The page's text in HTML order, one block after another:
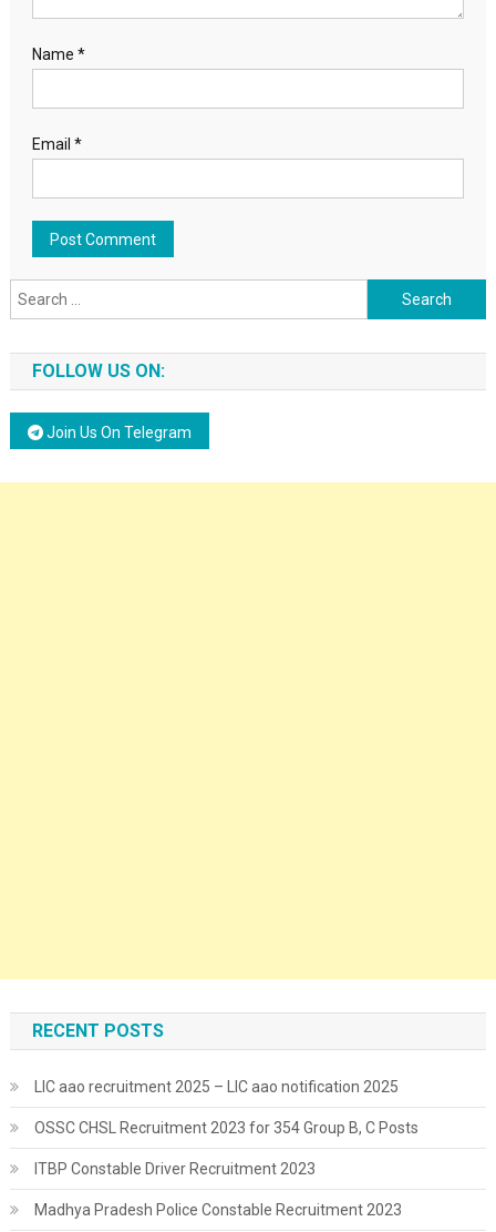
Name *
Email *
Search for:
FOLLOW US ON:
Join Us On Telegram
RECENT POSTS
LIC aao recruitment 2025 – LIC aao notification 2025
OSSC CHSL Recruitment 2023 for 354 Group B, C Posts
ITBP Constable Driver Recruitment 2023
Madhya Pradesh Police Constable Recruitment 2023